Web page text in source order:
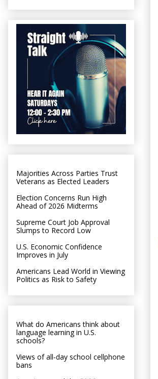
Majorities Across Parties Trust
Veterans as Elected Leaders
Election Concerns Run High
Ahead of 2026 Midterms
Supreme Court Job Approval
Slumps to Record Low
U.S. Economic Confidence
Improves in July
Americans Lead World in Viewing
Politics as Risk to Safety
What do Americans think about
language learning in U.S.
schools?
Views of all-day school cellphone
bans